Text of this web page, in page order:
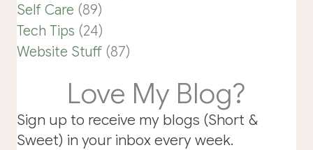
Self Care (89)
Tech Tips (24)
Website Stuff (87)
Love My Blog?
Sign up to receive my blogs (Short &
Sweet) in your inbox every week.